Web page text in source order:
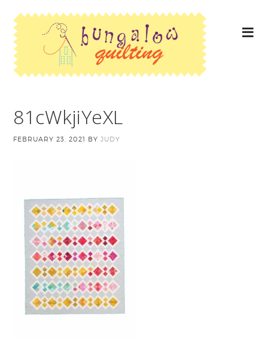
81cWkjiYeXL
FEBRUARY 23, 2021 BYJUDY